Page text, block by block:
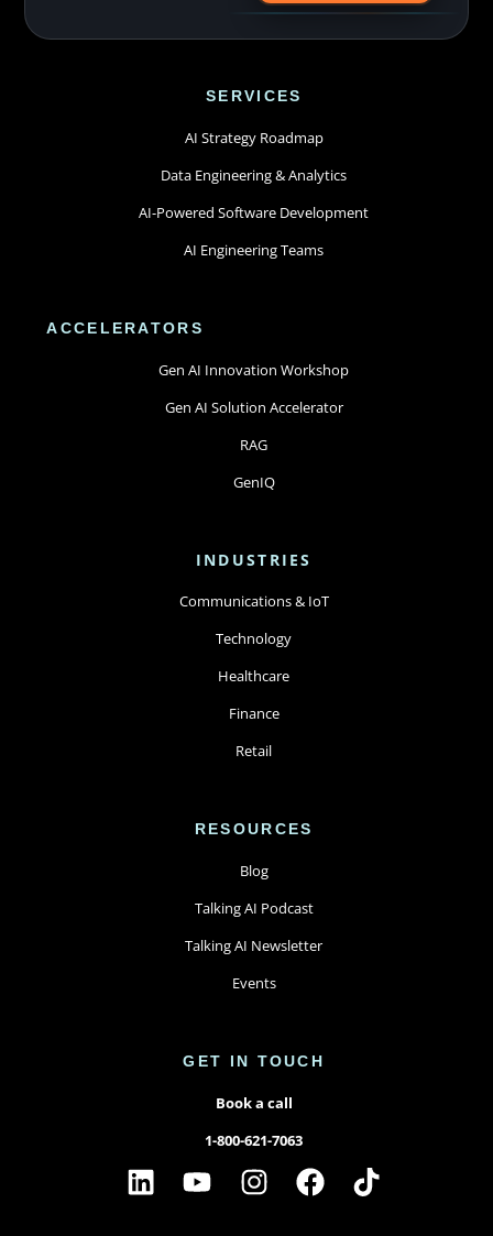
SERVICES
AI Strategy Roadmap
Data Engineering & Analytics
AI-Powered Software Development
AI Engineering Teams
ACCELERATORS
Gen AI Innovation Workshop
Gen AI Solution Accelerator
RAG
GenIQ
INDUSTRIES
Communications & IoT
Technology
Healthcare
Finance
Retail
RESOURCES
Blog
Talking AI Podcast
Talking AI Newsletter
Events
GET IN TOUCH
Book a call
1-800-621-7063